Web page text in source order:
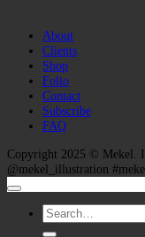
About
Clients
Shop
Folio
Contact
Subscribe
FAQ
Copyright 2025 © Mekel
@mekel_illustration
Search
for: